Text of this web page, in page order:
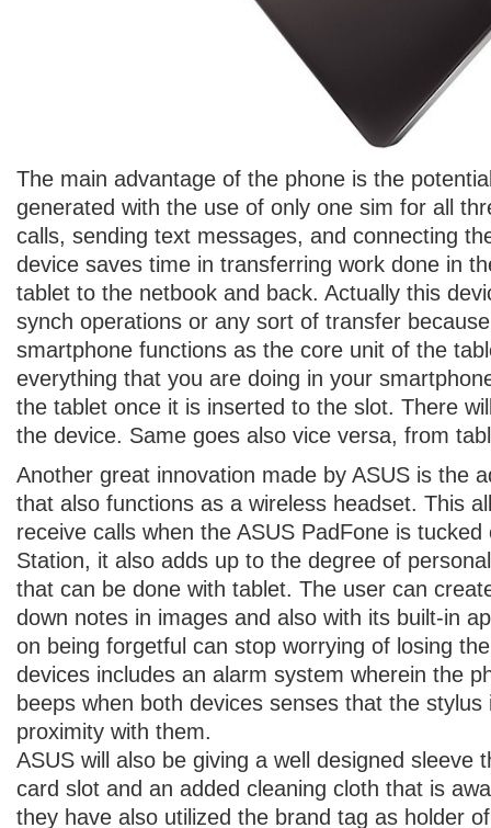
The main advantage of the phone is the
generated with the use of only one sim for all
calls, sending text messages, and connecting
device saves time in transferring work done in
tablet to the netbook and back. Actually this
synch operations or any sort of transfer
smartphone functions as the core unit of the
everything that you are doing in your
the tablet once it is inserted to the slot. There
the device. Same goes also vice versa, from
Another great innovation made by ASUS is the
that also functions as a wireless headset. This
receive calls when the ASUS PadFone is
Station, it also adds up to the degree of
that can be done with tablet. The user can
down notes in images and also with its built-in
on being forgetful can stop worrying of losing
devices includes an alarm system wherein the
beeps when both devices senses that the stylus
proximity with them.
ASUS will also be giving a well designed sleeve
card slot and an added cleaning cloth that is
they have also utilized the brand tag as holder